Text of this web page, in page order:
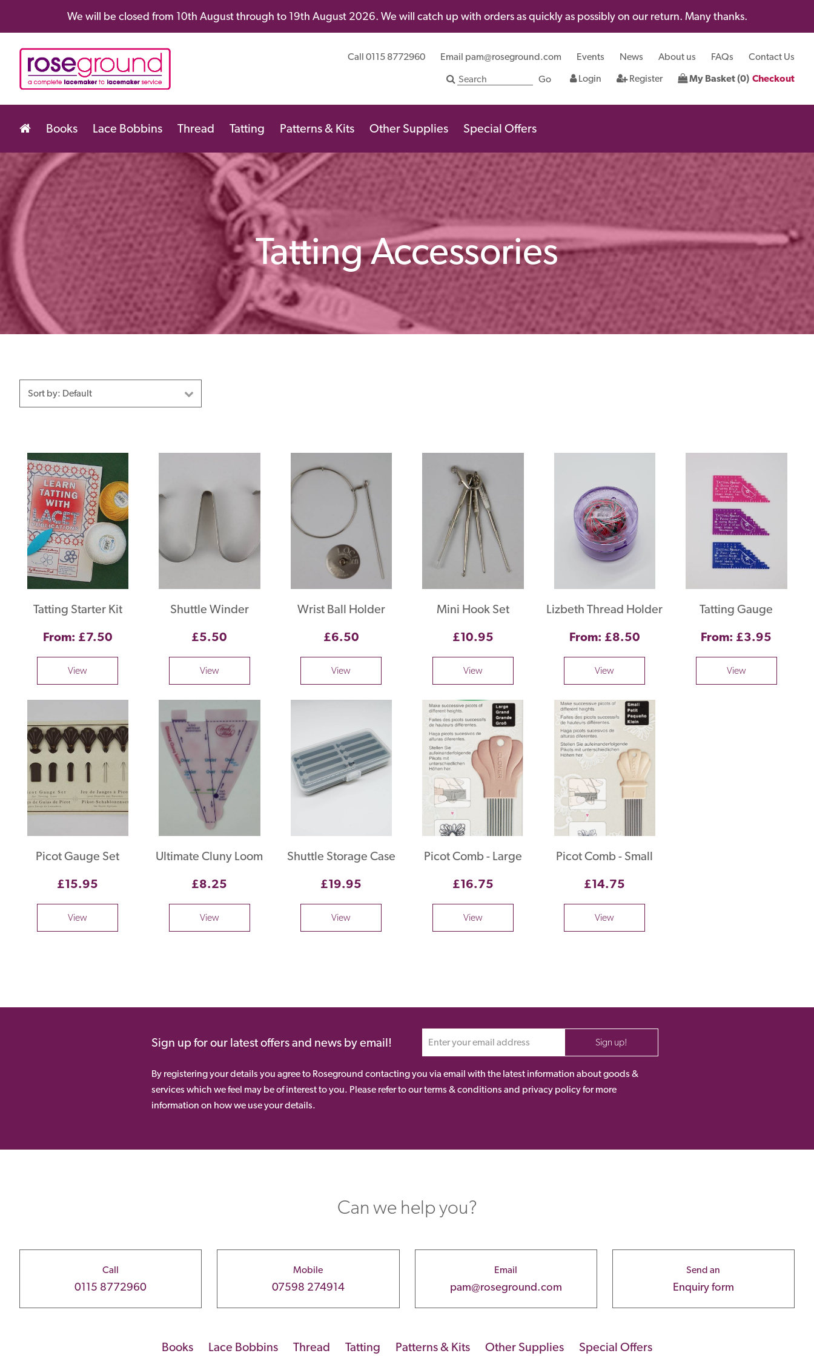
We will be closed from 10th August through to 19th August 2026. We will catch up with orders as quickly as possibly on our return. Many thanks.
Call 0115 8772960 Email pam@roseground.com Events News About us FAQs
Contact Us
Login
Register My Basket (0) Checkout
Books Lace Bobbins Thread Tatting Patterns & Kits Other Supplies Special Offers
Tatting Accessories
Tatting Starter Kit
From: £7.50
View
Shuttle Winder
£5.50
View
Wrist Ball Holder
£6.50
View
Mini Hook Set
£10.95
View
Lizbeth Thread Holder
From: £8.50
View
Tatting Gauge
From: £3.95
View
Picot Gauge Set
£15.95
View
Ultimate Cluny Loom
£8.25
View
Shuttle Storage Case
£19.95
View
Picot Comb - Large
£16.75
View
Picot Comb - Small
£14.75
View
Sign up for our latest offers and news by email! Sign up!
By registering your details you agree to Roseground contacting you via email with the latest information about goods &
services which we feel may be of interest to you. Please refer to our terms & conditions and privacy policy for more
information on how we use your details.
Can we help you?
Call
0115 8772960
Mobile
07598 274914
Email
pam@roseground.com
Send an
Enquiry form
Books Lace Bobbins Thread Tatting Patterns & Kits Other Supplies Special Offers